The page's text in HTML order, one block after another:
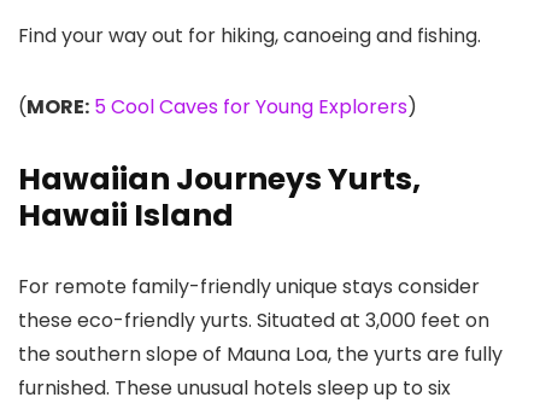
Find your way out for hiking, canoeing and fishing.
(MORE: 5 Cool Caves for Young Explorers)
Hawaiian Journeys Yurts,
Hawaii Island
For remote family-friendly unique stays consider
these eco-friendly yurts. Situated at 3,000 feet on
the southern slope of Mauna Loa, the yurts are fully
furnished. These unusual hotels sleep up to six